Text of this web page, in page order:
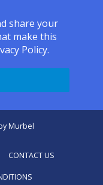
share your
make this
Policy.
Murbel
CONTACT US